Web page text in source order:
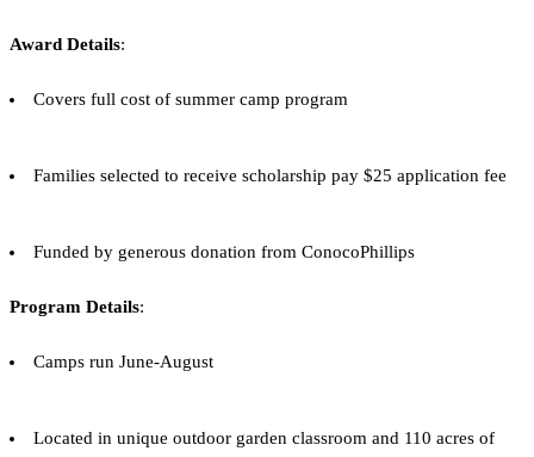
Award Details:
Covers full cost of summer camp program
Families selected to receive scholarship pay $25 application fee
Funded by generous donation from ConocoPhillips
Program Details:
Camps run June-August
Located in unique outdoor garden classroom and 110 acres of